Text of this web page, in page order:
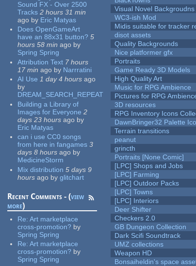
Sound FX - Over 2500
Tracks 2 hours 31 min
ago by Eric Matyas
Does OpenGameArt
have an 88x31 button? 5
hours 58 min ago by
Spring Spring
Attribution Text 7 hours
17 min ago by Narrratini
AI Use 1 day 4 hours ago
by
DREAM_SEARCH_REPEAT
Building a Library of
Images for Everyone 2
days 23 hours ago by
Eric Matyas
can i use CC0 songs
from here in fangames 3
days 8 hours ago by
MedicineStorm
Mix distribution 5 days 9
hours ago by glitchart
Recent Comments - (view
more)
Re:Art marketplace
cross-promotion? by
Spring Spring
Re:Art marketplace
cross-promotion? by
Spring Spring
Visual Novel Backgroudns
WC3-ish Mod
Midis suitable for tracker
disot assets
Quality Backgrounds
Nice platformer gfx
Portraits
Game Ready 3D Models
High Quality Art
Music for RPG Ambience
Pictures for RPG
3D resources
RPG Inventory Icons
DawnBringer32 Palette
Terrain transitions
peanut
grincth
Portraits [None Comic]
[LPC] Shops and Jobs
[LPC] Farming
[LPC] Outdoor Packs
[LPC] Towns
[LPC] Interiors
Deer Shifter
Checkers 2.0
GB Dungeon Collection
Dark Scifi Soundtrack
UMZ collections
Weapon HD
Bonsaiheldin's space